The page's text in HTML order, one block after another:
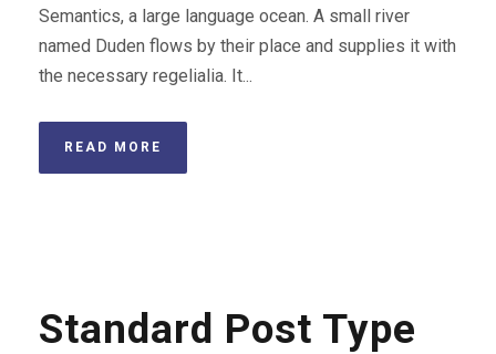
Semantics, a large language ocean. A small river
named Duden flows by their place and supplies it with
the necessary regelialia. It...
READ MORE
Standard Post Type